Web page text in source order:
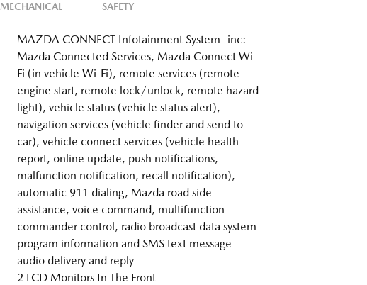
MECHANICAL SAFETY
MAZDA CONNECT Infotainment System -inc:
Mazda Connected Services, Mazda Connect Wi-
Fi (in vehicle Wi-Fi), remote services (remote
engine start, remote lock/unlock, remote hazard
light), vehicle status (vehicle status alert),
navigation services (vehicle finder and send to
car), vehicle connect services (vehicle health
report, online update, push notifications,
malfunction notification, recall notification),
automatic 911 dialing, Mazda road side
assistance, voice command, multifunction
commander control, radio broadcast data system
program information and SMS text message
audio delivery and reply
2 LCD Monitors In The Front